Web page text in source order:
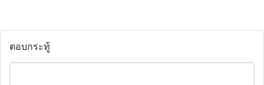
ตอบกระทู้